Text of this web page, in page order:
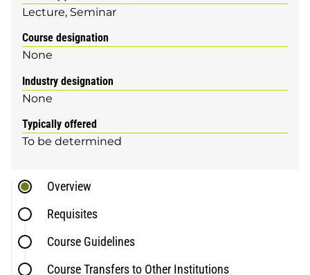
Lecture Seminar
Course designation
None
Industry designation
None
Typically offered
To be determined
Overview
Requisites
Course Guidelines
Course Transfers to Other Institutions